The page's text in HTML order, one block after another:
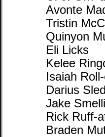
Avonte
Tristin
Quinyon
Eli Licks
Kelee
Isaiah
Darius
Jake
Rick Ruff-
Braden